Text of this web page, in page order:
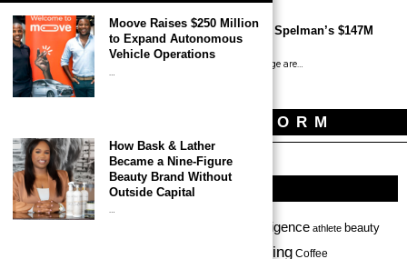
Black-owned Firms Help Build Morehouse and Spelman’s $147M
Student Housing Community
By Tony O. Lawson Morehouse College and Spelman College are…
NEWSLETTER FORM
TAGS
Africa artificial intelligence athlete beauty
clothing Coffee
Moove Raises $250 Million
to Expand Autonomous
Vehicle Operations
…
How Bask & Lather
Became a Nine-Figure
Beauty Brand Without
Outside Capital
…